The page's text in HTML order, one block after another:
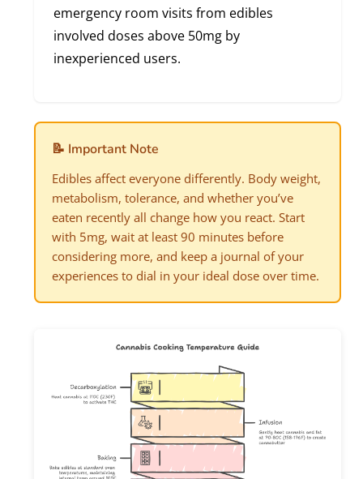
emergency room visits from edibles
involved doses above 50mg by
inexperienced users.
📝 Important Note
Edibles affect everyone differently. Body weight,
metabolism, tolerance, and whether you’ve
eaten recently all change how you react. Start
with 5mg, wait at least 90 minutes before
considering more, and keep a journal of your
experiences to dial in your ideal dose over time.